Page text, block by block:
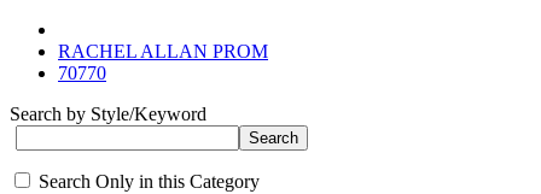
RACHEL ALLAN PROM
70770
Search by Style/Keyword
Search Only in this Category